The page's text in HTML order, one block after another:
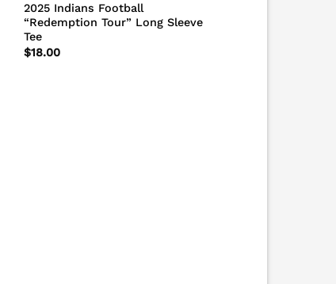
2025 Indians Football
“Redemption Tour” Long Sleeve
Tee
$18.00